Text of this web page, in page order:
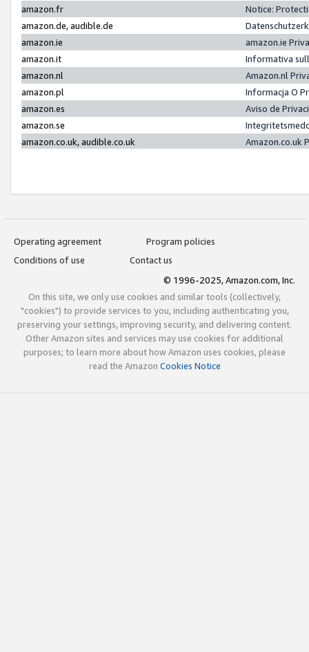
amazon.fr
Notice:
amazon.de, audible.de
amazon.ie
amazon.ie
amazon.it
Informativa
amazon.nl
Amazon.nl
amazon.pl
Informacja O
amazon.es
Aviso de
amazon.se
amazon.co.uk, audible.co.uk
Amazon.co.uk
Operating agreement
Program policies
Conditions of use
Contact us
© 1996-2025, Amazon.com, Inc.
On this site, we only use cookies and similar tools (collectively,
"cookies") to provide services to you, including authenticating you,
preserving your settings, improving security, and delivering content.
Other Amazon sites and services may use cookies for additional
purposes; to learn more about how Amazon uses cookies, please
read the Amazon Cookies Notice